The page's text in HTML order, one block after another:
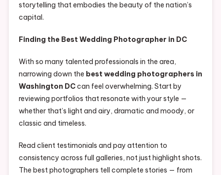
storytelling that embodies the beauty of the nation’s
capital.
Finding the Best Wedding Photographer in DC
With so many talented professionals in the area,
narrowing down the best wedding photographers in
Washington DCcan feel overwhelming. Start by
reviewing portfolios that resonate with your style —
whether that’s light and airy, dramatic and moody, or
classic and timeless.
Read client testimonials and pay attention to
consistency across full galleries, not just highlight shots.
The best photographers tell complete stories — from